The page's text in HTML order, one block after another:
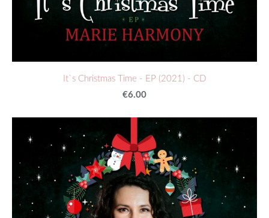
It`s Christmas Time - EP (2021) - CD
€6.00